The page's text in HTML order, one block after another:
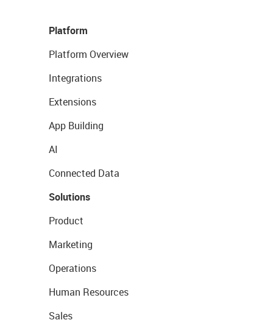
Platform
Platform Overview
Integrations
Extensions
App Building
AI
Connected Data
Solutions
Product
Marketing
Operations
Human Resources
Sales